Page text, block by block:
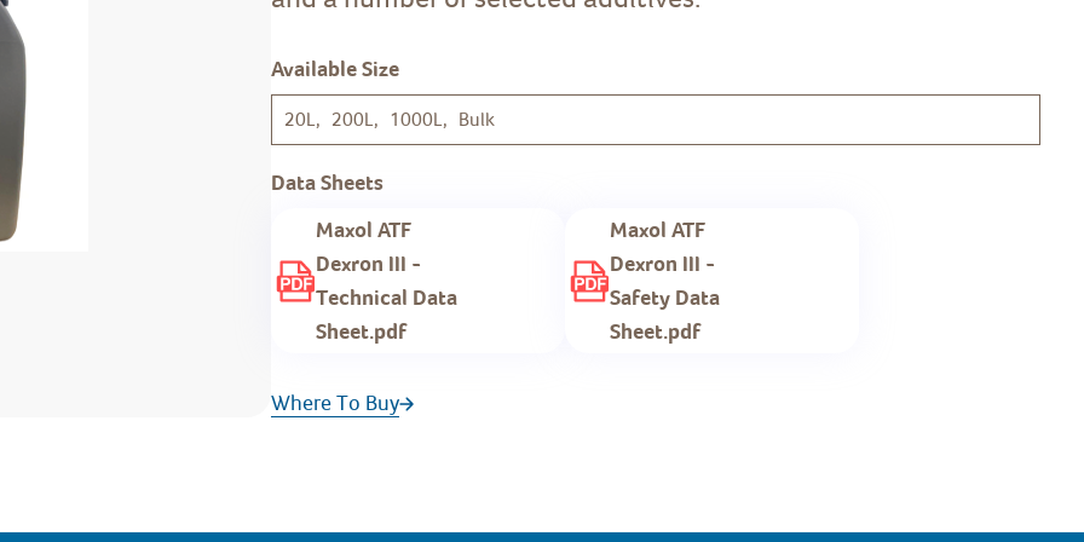
Available Size
20L, 200L, 1000L, Bulk
Data Sheets
Maxol ATF
Dexron III -
Technical Data
Sheet.pdf
Maxol ATF
Dexron III -
Safety Data
Sheet.pdf
Where To Buy